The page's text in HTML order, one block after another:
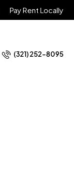
Pay Rent Locally
(321) 252-8095